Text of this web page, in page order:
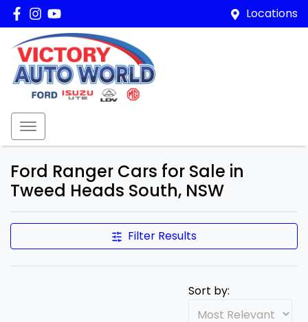
Locations
Ford Ranger Cars for Sale in
Tweed Heads South, NSW
Filter Results
Sort by: